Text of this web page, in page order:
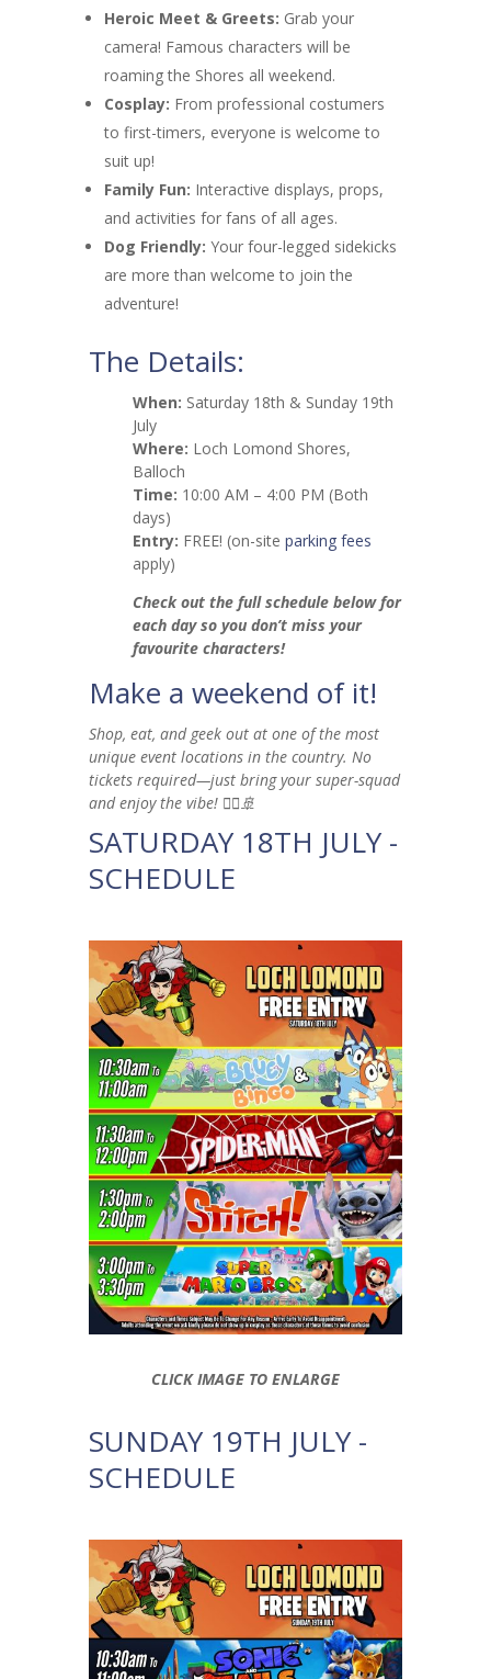
Heroic Meet & Greets: Grab your
camera! Famous characters will be
roaming the Shores all weekend.
Cosplay: From professional costumers
to first-timers, everyone is welcome to
suit up!
Family Fun: Interactive displays, props,
and activities for fans of all ages.
Dog Friendly: Your four-legged sidekicks
are more than welcome to join the
adventure!
The Details:
When: Saturday 18th & Sunday 19th
July
Where: Loch Lomond Shores,
Balloch
Time: 10:00 AM – 4:00 PM (Both
days)
Entry: FREE! (on-site parking fees
apply)
Check out the full schedule below for
each day so you don’t miss your
favourite characters!
Make a weekend of it!
Shop, eat, and geek out at one of the most
unique event locations in the country. No
tickets required—just bring your super-squad
and enjoy the vibe! 🦸‍♂️🚢
SATURDAY 18TH JULY -
SCHEDULE
CLICK IMAGE TO ENLARGE
SUNDAY 19TH JULY -
SCHEDULE